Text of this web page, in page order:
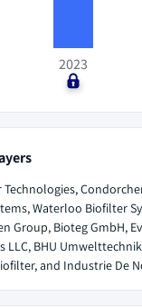
2023
$0
Technologies,
Waterloo Biofilter
Group, Bioteg GmbH,
LLC, BHU
and Industrie De